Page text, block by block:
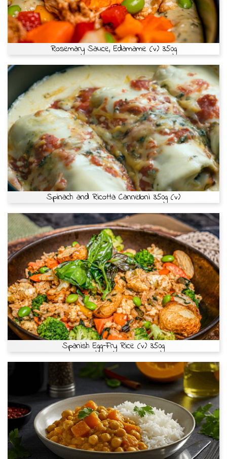
Rosemary Sauce, Edamame (v) 350g
Spinach and Ricotta Cannelloni 350g (v)
Spanish Egg-Fry Rice (v) 350g